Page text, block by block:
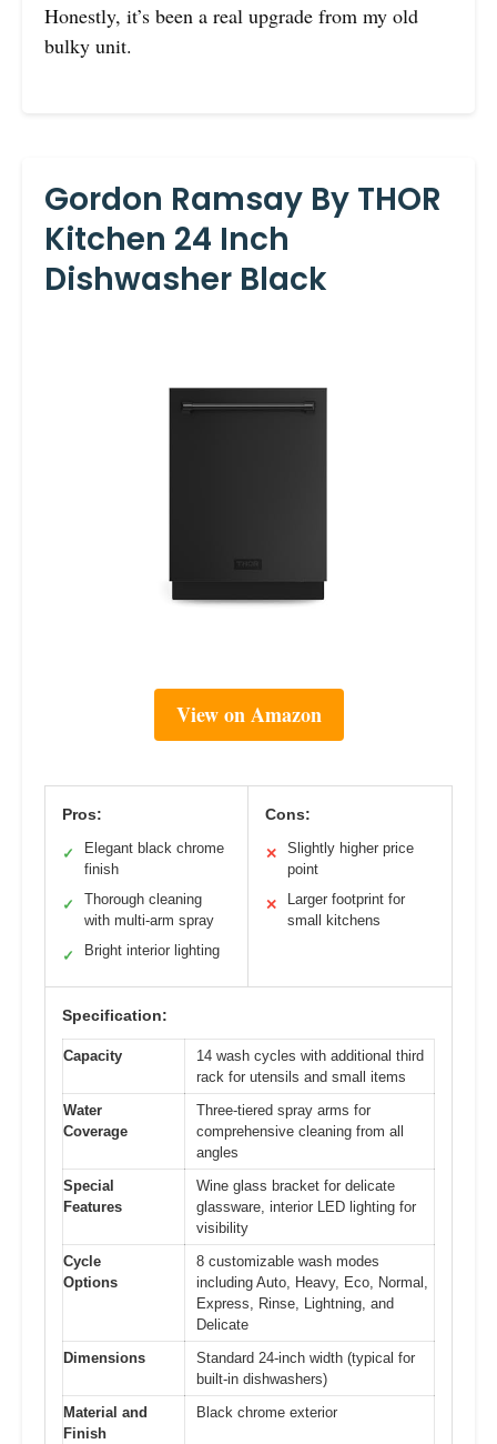
Honestly, it’s been a real upgrade from my old
bulky unit.
Gordon Ramsay By THOR
Kitchen 24 Inch
Dishwasher Black
View on Amazon
Pros:
✓
Elegant black chrome
finish
✓
Thorough cleaning
with multi-arm spray
✓ Bright interior lighting
Cons:
✕
Slightly higher price
point
✕
Larger footprint for
small kitchens
Specification:
Capacity
14 wash cycles with additional third
rack for utensils and small items
Water
Coverage
Three-tiered spray arms for
comprehensive cleaning from all
angles
Special
Features
Wine glass bracket for delicate
glassware, interior LED lighting for
visibility
Cycle
Options
8 customizable wash modes
including Auto, Heavy, Eco, Normal,
Express, Rinse, Lightning, and
Delicate
Dimensions
Standard 24-inch width (typical for
built-in dishwashers)
Material and
Finish
Black chrome exterior